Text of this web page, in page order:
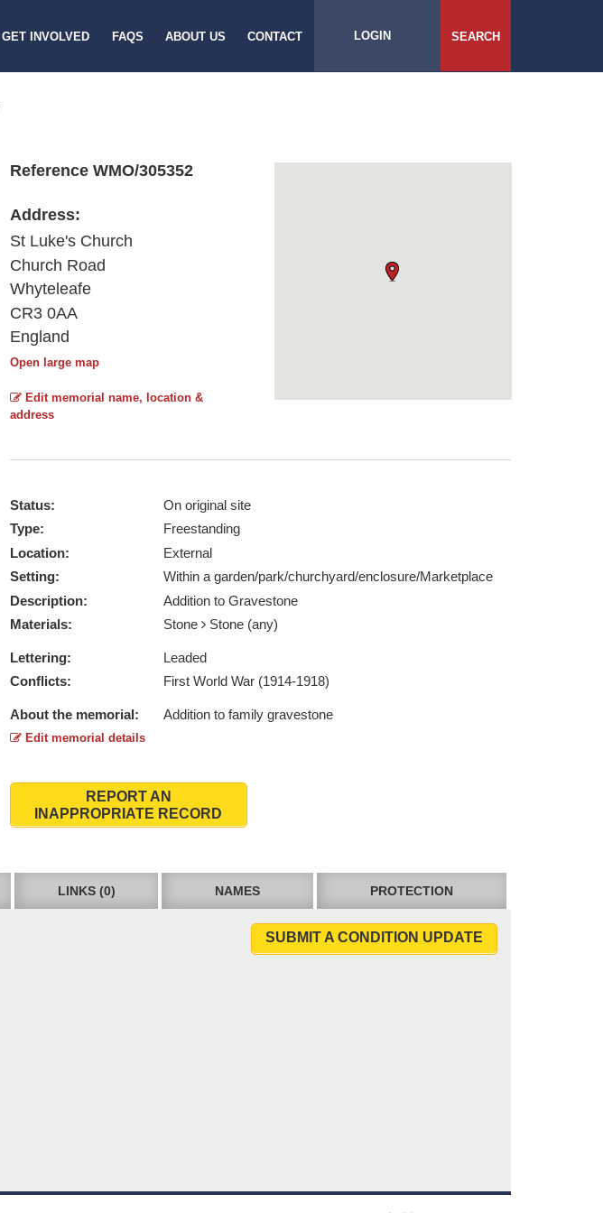
GET INVOLVED FAQS ABOUT US CONTACT LOGIN SEARCH
Reference WMO/305352
Address:
St Luke's Church
Church Road
Whyteleafe
CR3 0AA
England
Open large map
Edit memorial name, location &
address
Status:
On original site
Type:
Freestanding
Location:
External
Setting:
Within a garden/park/churchyard/enclosure/Marketplace
Description:
Addition to Gravestone
Materials:
Stone Stone (any)
Lettering:
Leaded
Conflicts:
First World War (1914-1918)
About the memorial: Addition to family gravestone
Edit memorial details
REPORT AN
INAPPROPRIATE RECORD
LINKS (0) NAMES PROTECTION
SUBMIT A CONDITION UPDATE